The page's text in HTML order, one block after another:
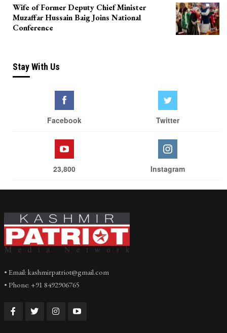
Wife of Former Deputy Chief Minister
Muzaffar Hussain Baig Joins National
Conference
Stay With Us
Facebook Twitter
23,800 Instagram
• Email: kashmirpatriot@gmail.com
• Phone: +91 8492906765